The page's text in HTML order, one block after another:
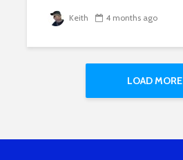
Keith 4 months ago
LOAD MORE